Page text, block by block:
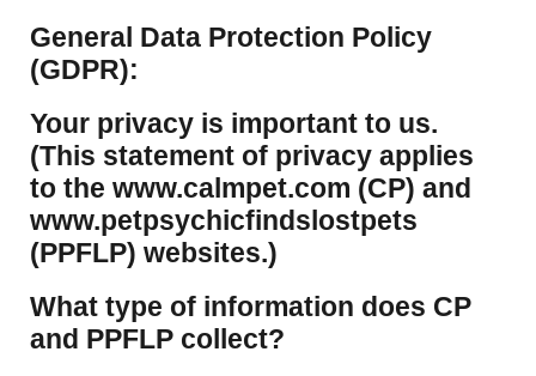
​General Data Protection Policy
(GDPR):
​Your privacy is important to us.
(This statement of privacy applies
to the www.calmpet.com (CP) and
www.petpsychicfindslostpets
(PPFLP) websites.)
What type of information does CP
and PPFLP collect?